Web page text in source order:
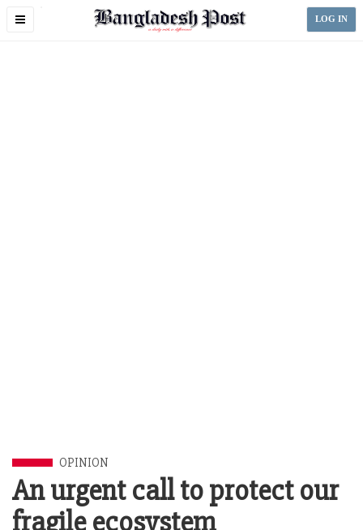
Toggle
LOG IN
OPINION
An urgent call to protect our
fragile ecosystem